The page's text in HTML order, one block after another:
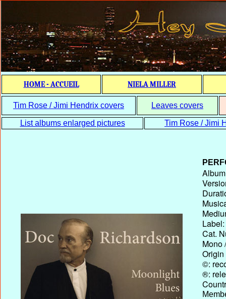
HOME - ACCUEIL NIELA MILLER
Tim Rose / Jimi Hendrix covers Leaves covers
List albums enlarged pictures Tim Rose / Jimi
Label:
Cat.
Mono
Origin
©:
®: